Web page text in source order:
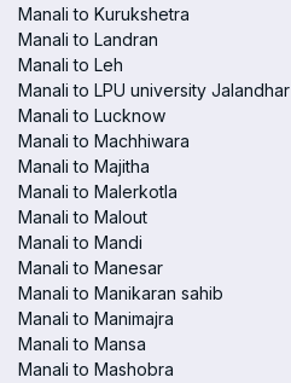
Manali to Kurukshetra
Manali to Landran
Manali to Leh
Manali to LPU university Jalandhar
Manali to Lucknow
Manali to Machhiwara
Manali to Majitha
Manali to Malerkotla
Manali to Malout
Manali to Mandi
Manali to Manesar
Manali to Manikaran sahib
Manali to Manimajra
Manali to Mansa
Manali to Mashobra